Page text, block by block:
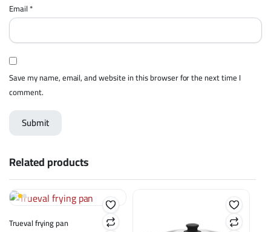
Email *
Save my name, email, and website in this browser for the next time I
comment.
Related products
Trueval frying pan